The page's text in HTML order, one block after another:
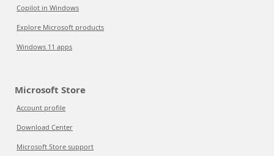
Copilot in Windows
Explore Microsoft products
Windows 11 apps
Microsoft Store
Account profile
Download Center
Microsoft Store support